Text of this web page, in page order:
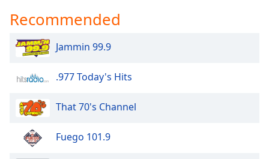
Color
Opacity
Text
Color
Opacity
Recommended
Jammin 99.9
.977 Today's Hits
That 70's Channel
Fuego 101.9